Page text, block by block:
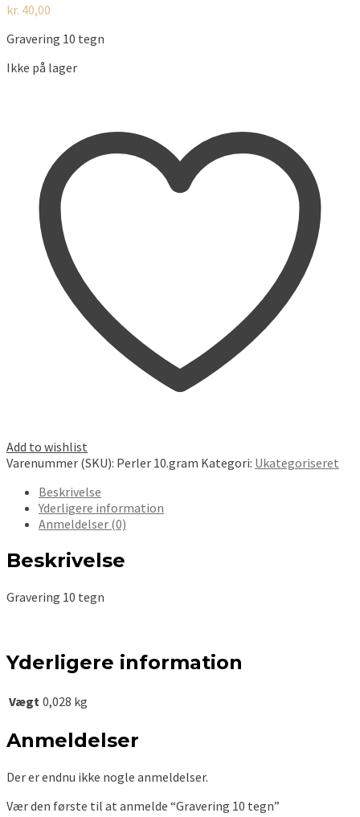
kr. 40,00
Gravering 10 tegn
Ikke på lager
Add to wishlist
Varenummer (SKU): Perler 10.gram Kategori: Ukategoriseret
Beskrivelse
Yderligere information
Anmeldelser (0)
Beskrivelse
Gravering 10 tegn
Yderligere information
Vægt 0,028 kg
Anmeldelser
Der er endnu ikke nogle anmeldelser.
Vær den første til at anmelde “Gravering 10 tegn”